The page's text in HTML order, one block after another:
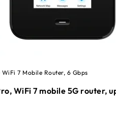
7 Mobile Router, 6 Gbps
WiFi 7 mobile 5G router,